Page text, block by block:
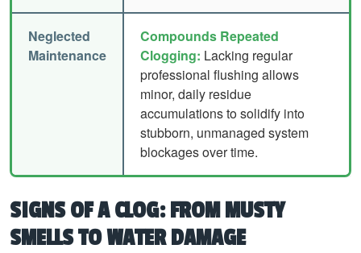
Neglected
Maintenance
Compounds Repeated
Clogging: Lacking regular
professional flushing allows
minor, daily residue
accumulations to solidify into
stubborn, unmanaged system
blockages over time.
SIGNS OF A CLOG: FROM MUSTY
SMELLS TO WATER DAMAGE